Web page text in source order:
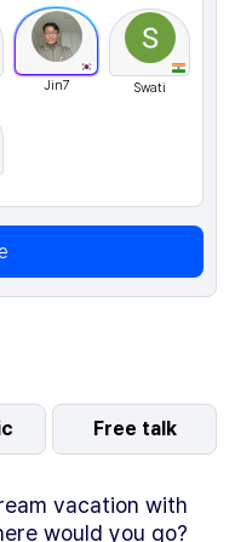
Jin7 Swati
Free talk
vacation with
would you go?